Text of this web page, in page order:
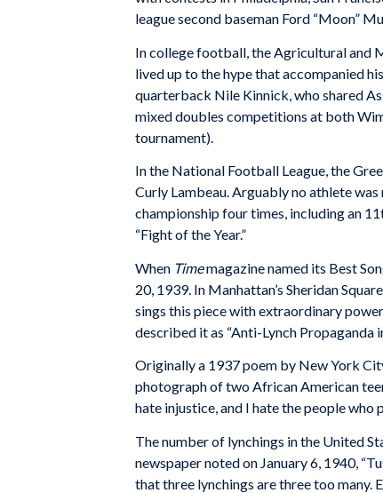
league second baseman Ford “Moon”
In college football, the Agricultural and
lived up to the hype that accompanied
quarterback Nile Kinnick, who shared
mixed doubles competitions at both
tournament).
In the National Football League, the
Curly Lambeau. Arguably no athlete
championship four times, including an
“Fight of the Year.”
When Timemagazine named its Best
20, 1939. In Manhattan’s Sheridan
sings this piece with extraordinary
described it as “Anti-Lynch Propaganda
Originally a 1937 poem by New York
photograph of two African American
hate injustice, and I hate the people
The number of lynchings in the United
newspaper noted on January 6, 1940,
that three lynchings are three too many.